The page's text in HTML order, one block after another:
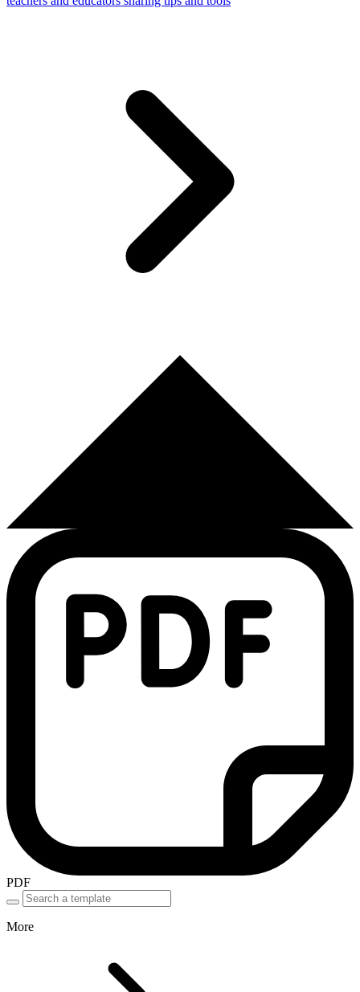
PDF
More